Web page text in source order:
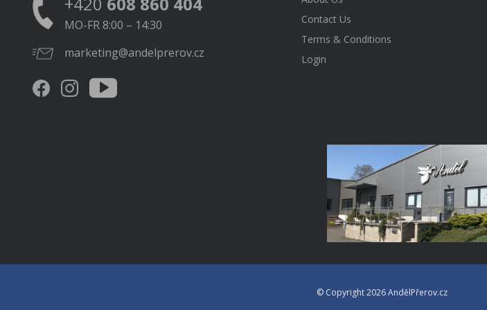
MO-FR 8:00 – 14:30
marketing@andelprerov.cz
Contact Us
Terms & Conditions
Login
© Copyright 2026 AndělPřerov.cz